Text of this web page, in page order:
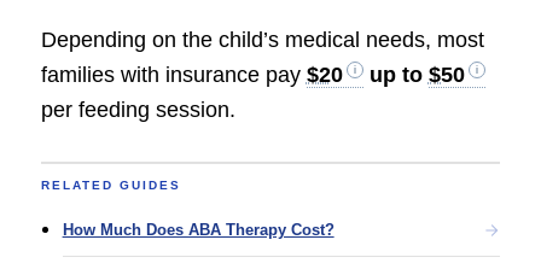
Depending on the child’s medical needs, most
families with insurance pay $20 up to $50
per feeding session.
RELATED GUIDES
How Much Does ABA Therapy Cost?